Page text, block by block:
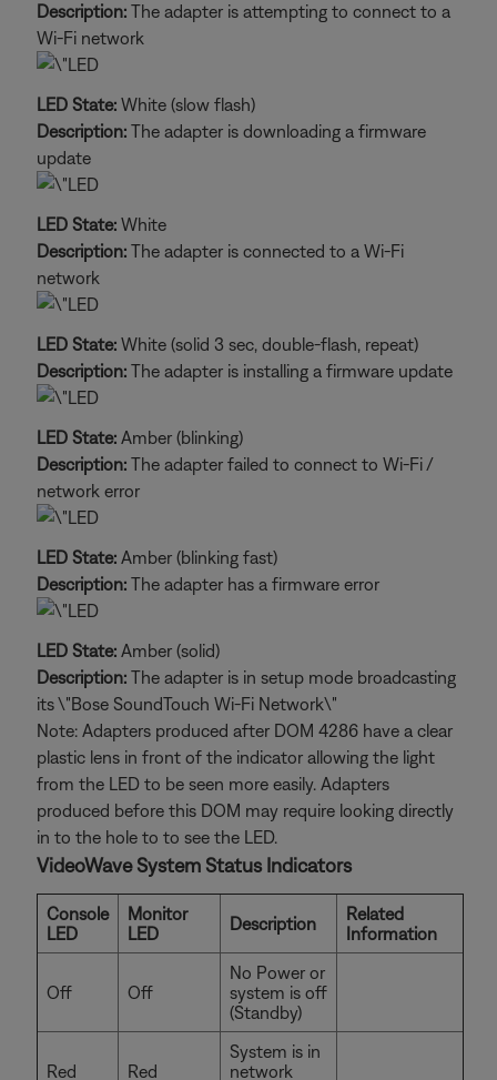
Description: The adapter is attempting to connect to a
Wi-Fi network
LED State: White (slow flash)
Description: The adapter is downloading a firmware
update
LED State: White
Description: The adapter is connected to a Wi-Fi
network
LED State: White (solid 3 sec, double-flash, repeat)
Description: The adapter is installing a firmware update
LED State: Amber (blinking)
Description: The adapter failed to connect to Wi-Fi /
network error
LED State: Amber (blinking fast)
Description: The adapter has a firmware error
LED State: Amber (solid)
Description: The adapter is in setup mode broadcasting
its \"Bose SoundTouch Wi-Fi Network\"
Note: Adapters produced after DOM 4286 have a clear
plastic lens in front of the indicator allowing the light
from the LED to be seen more easily. Adapters
produced before this DOM may require looking directly
in to the hole to to see the LED.
VideoWave System Status Indicators
Console
LED
Monitor
LED
Description
Related
Information
Off Off
No Power or
system is off
(Standby)
Red Red
System is in
network